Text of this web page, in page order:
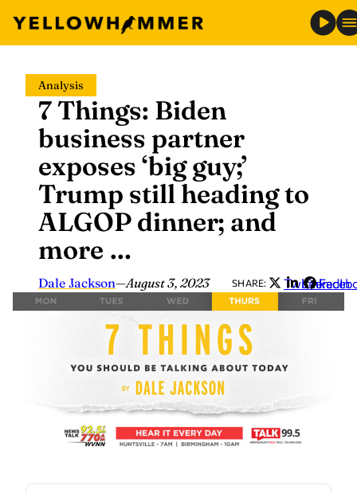
content
Analysis
7 Things: Biden
business partner
exposes ‘big guy;’
Trump still heading to
ALGOP dinner; and
more …
Dale Jackson—August 3, 2023 SHARE: Twitter
LinkedIn